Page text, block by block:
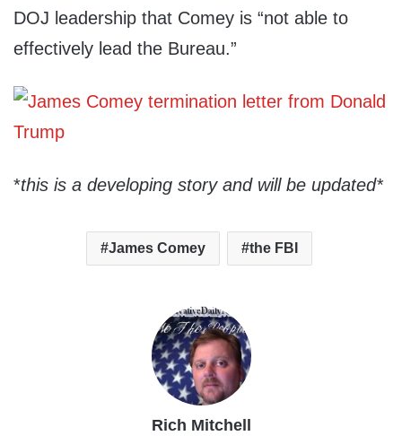
DOJ leadership that Comey is “not able to
effectively lead the Bureau.”
*this is a developing story and will be updated*
James Comey the FBI
Rich Mitchell